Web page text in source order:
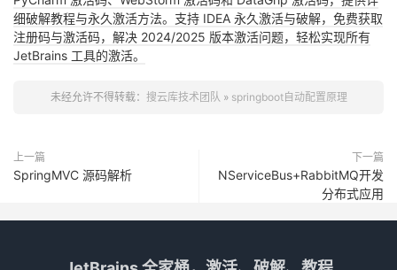
private String host = "localhost";
private String
private int port = 6379
}
细破解教程与永久激活方法。支持 IDEA 永久激活与破解，免费获取
注册码与激活码，解决 2024/2025 版本激活问题，轻松实现所有
JetBrains 工具的激活。
未经允许不得转载： 搜云库技术团队 » springboot自动配置原理
上一篇
SpringMVC 源码解析
下一篇
NServiceBus+RabbitMQ开发
分布式应用